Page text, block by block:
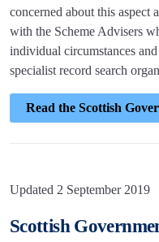
concerned about this aspect
with the Scheme Advisers
individual circumstances
specialist record search
Read the Scottish
Updated 2 September 2019
Scottish